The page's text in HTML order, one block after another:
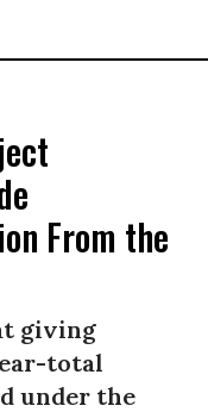
From the
giving
total
under the